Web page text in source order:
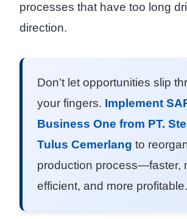
processes that have too long
direction.
Don’t let opportunities slip
your fingers. Implement
Business One from PT.
Tulus Cemerlang to
production process—faster,
efficient, and more profitable.